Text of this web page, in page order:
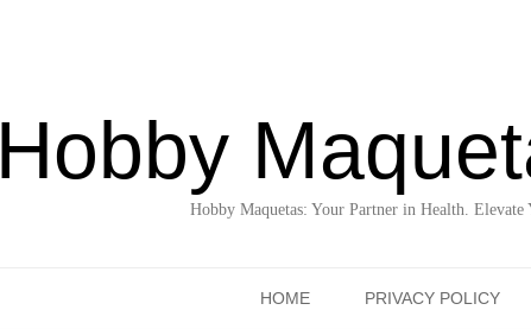
Hobby
Hobby Maquetas: Your Partner in Health.
HOME PRIVACY POLICY